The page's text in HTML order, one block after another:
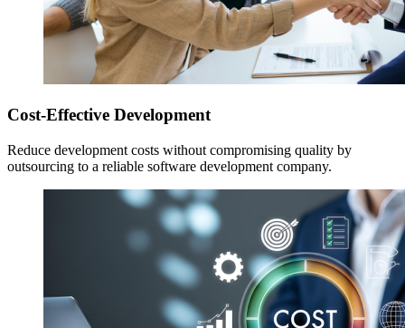
Cost-Effective Development
Reduce development costs without compromising quality by
outsourcing to a reliable software development company.